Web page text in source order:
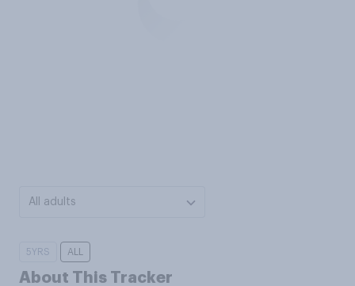
All adults
5YRS ALL
About This Tracker